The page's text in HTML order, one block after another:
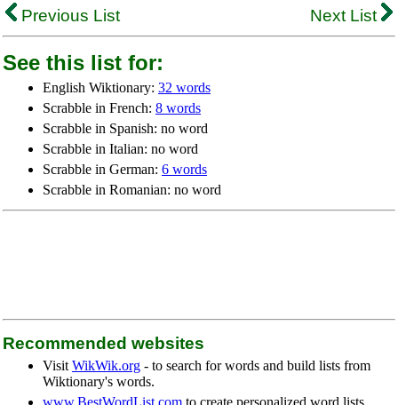
Previous List
Next List
See this list for:
English Wiktionary: 32 words
Scrabble in French: 8 words
Scrabble in Spanish: no word
Scrabble in Italian: no word
Scrabble in German: 6 words
Scrabble in Romanian: no word
Recommended websites
Visit WikWik.org - to search for words and build lists from
Wiktionary's words.
www.BestWordList.com to create personalized word lists.